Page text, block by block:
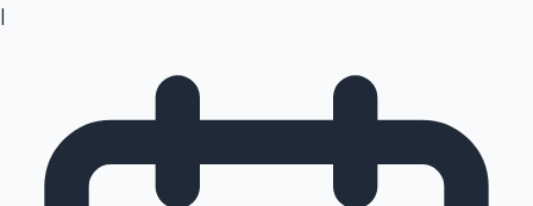
Sandalwood News
|